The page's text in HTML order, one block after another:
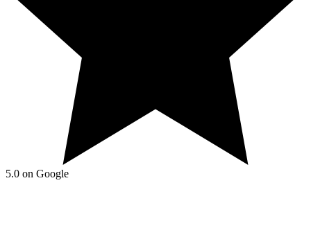
5.0 on Google